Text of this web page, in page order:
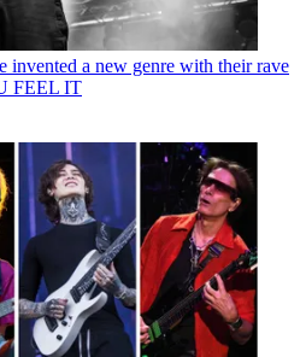
invented a new genre with their rave
FEEL IT